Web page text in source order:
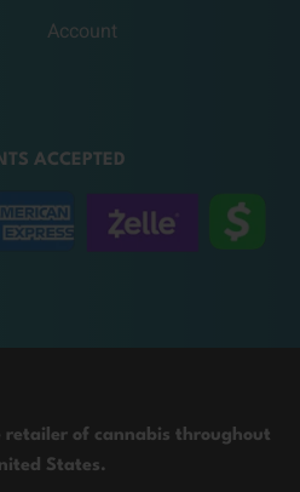
Account
ACCEPTED
retailer of cannabis throughout
States.